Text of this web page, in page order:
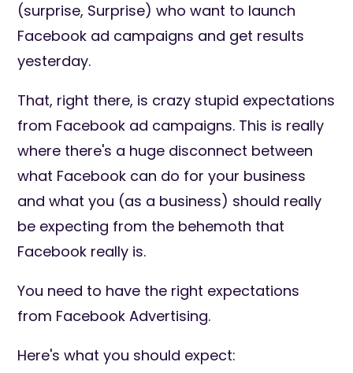
(surprise, Surprise) who want to launch
Facebook ad campaigns and get results
yesterday.
That, right there, is crazy stupid expectations
from Facebook ad campaigns. This is really
where there's a huge disconnect between
what Facebook can do for your business
and what you (as a business) should really
be expecting from the behemoth that
Facebook really is.
You need to have the right expectations
from Facebook Advertising.
Here's what you should expect: